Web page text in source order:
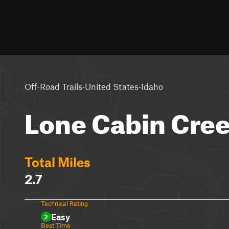
Off-Road Trails·United States·Idaho
Lone Cabin
Total Miles
2.7
Technical Rating
2 Easy
Best Time